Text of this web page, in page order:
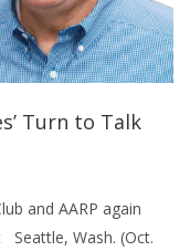
Turn to Talk
and AARP again
Wash. (Oct.